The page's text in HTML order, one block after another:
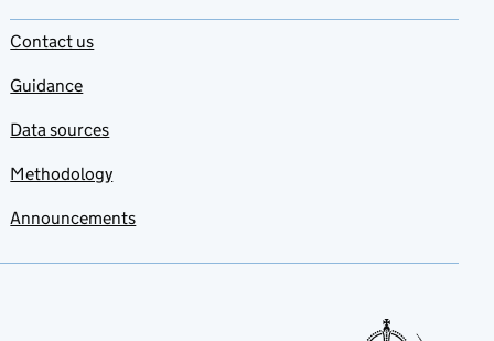
Contact us
Guidance
Data sources
Methodology
Announcements